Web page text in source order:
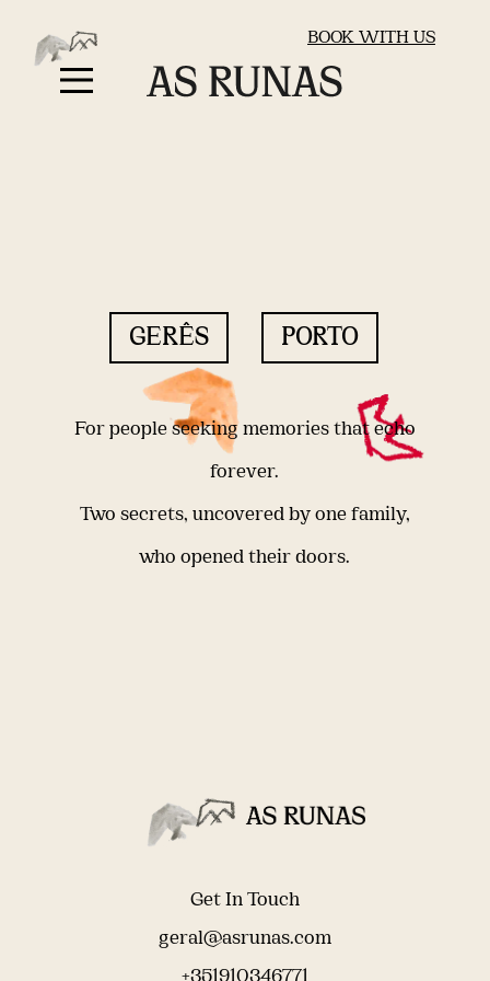
BOOK WITH US
GERÊS PORTO
For people seeking memories that echo
forever.
Two secrets, uncovered by one family,
who opened their doors.
Get In Touch
geral@asrunas.com